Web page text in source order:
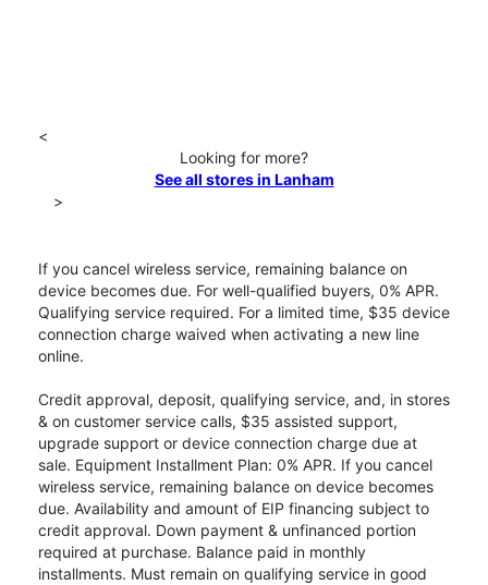
<
Looking for more?
See all stores in Lanham
>
If you cancel wireless service, remaining balance on
device becomes due. For well-qualified buyers, 0% APR.
Qualifying service required. For a limited time, $35 device
connection charge waived when activating a new line
online.
Credit approval, deposit, qualifying service, and, in stores
& on customer service calls, $35 assisted support,
upgrade support or device connection charge due at
sale. Equipment Installment Plan: 0% APR. If you cancel
wireless service, remaining balance on device becomes
due. Availability and amount of EIP financing subject to
credit approval. Down payment & unfinanced portion
required at purchase. Balance paid in monthly
installments. Must remain on qualifying service in good